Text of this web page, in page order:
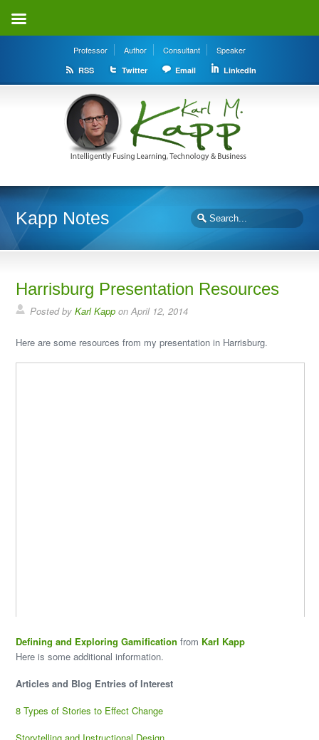
Professor Author Consultant Speaker
RSS Twitter Email LinkedIn
Kapp Notes
Harrisburg Presentation Resources
Posted byKarl Kapp on April 12, 2014
Here are some resources from my presentation in Harrisburg.
Defining and Exploring Gamification from Karl Kapp
Here is some additional information.
Articles and Blog Entries of Interest
8 Types of Stories to Effect Change